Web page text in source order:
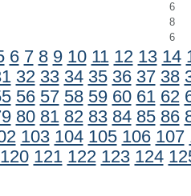
6
8
6
6 7 8 9 10 11 12 13 14
32 33 34 35 36 37 38
56 57 58 59 60 61 62
80 81 82 83 84 85 86
103 104 105 106 107
120 121 122 123 124